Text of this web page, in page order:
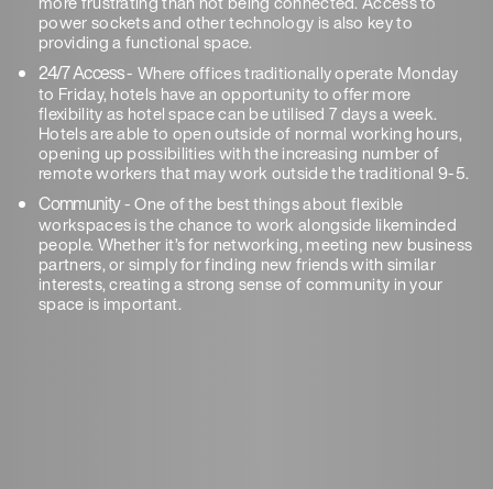
power sockets and other technology is also key to
providing a functional space.
24/7 Access- Where offices traditionally operate Monday
to Friday, hotels have an opportunity to offer more
flexibility as hotel space can be utilised 7 days a week.
Hotels are able to open outside of normal working hours,
opening up possibilities with the increasing number of
remote workers that may work outside the traditional 9-5.
Community- One of the best things about flexible
workspaces is the chance to work alongside likeminded
people. Whether it’s for networking, meeting new business
partners, or simply for finding new friends with similar
interests, creating a strong sense of community in your
space is important.